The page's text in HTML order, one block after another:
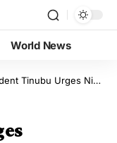
World News
Nigerians to Embrace Tax Payment as Duty for National Development